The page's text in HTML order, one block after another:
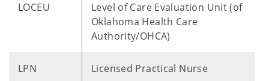
LOCEU
Level of Care Evaluation Unit (of
Oklahoma Health Care
Authority/OHCA)
LPN Licensed Practical Nurse